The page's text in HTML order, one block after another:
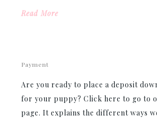
Read More
Payment
Are you ready to place a deposit
for your puppy? Click here to go to
page. It explains the different ways